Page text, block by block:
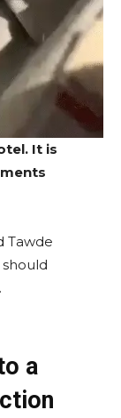
It is
Tawde
a